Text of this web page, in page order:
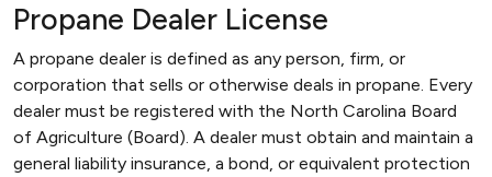
Propane Dealer License
A propane dealer is defined as any person, firm, or
corporation that sells or otherwise deals in propane. Every
dealer must be registered with the North Carolina Board
of Agriculture (Board). A dealer must obtain and maintain a
general liability insurance, a bond, or equivalent protection